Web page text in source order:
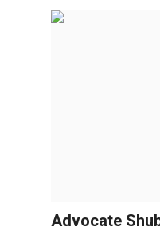
Advocate